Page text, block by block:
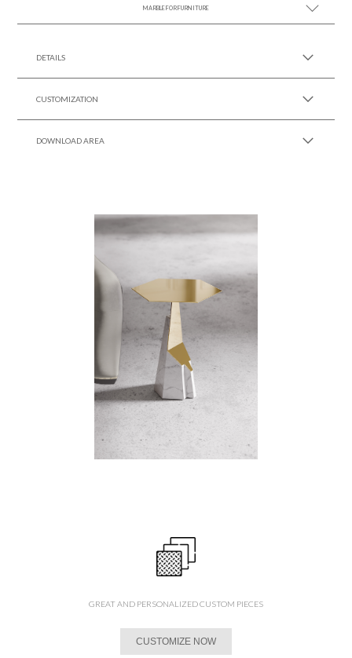
SEE MORE +
MARBLE FOR FURNITURE
DETAILS
CUSTOMIZATION
DOWNLOAD AREA
GREAT AND PERSONALIZED CUSTOM PIECES
CUSTOMIZE NOW